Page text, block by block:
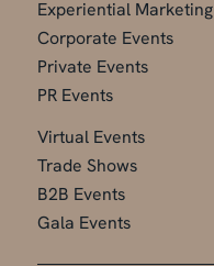
Experiential Marketing
Corporate Events
Private Events
PR Events
Virtual Events
Trade Shows
B2B Events
Gala Events